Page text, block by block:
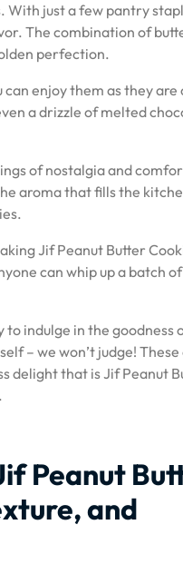
just a few pantry
The combination of
perfection.
enjoy them as they are
a drizzle of melted
of nostalgia and
aroma that fills the
Jif Peanut Butter
can whip up a batch
indulge in the goodness
– we won’t judge! These
delight that is Jif Peanut
Peanut
and